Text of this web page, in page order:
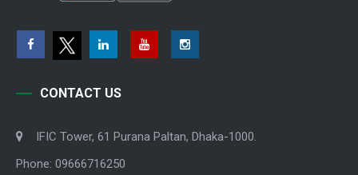
CONTACT US
IFIC Tower, 61 Purana Paltan, Dhaka-1000.
Phone: 09666716250